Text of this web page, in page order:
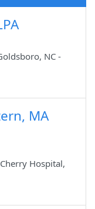
NC -
MA
Hospital,